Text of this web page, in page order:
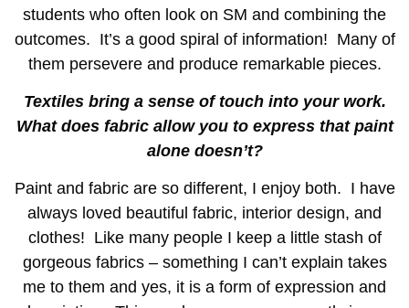
students who often look on SM and combining the
outcomes. It’s a good spiral of information! Many of
them persevere and produce remarkable pieces.
Textiles bring a sense of touch into your work.
What does fabric allow you to express that paint
alone doesn’t?
Paint and fabric are so different, I enjoy both. I have
always loved beautiful fabric, interior design, and
clothes! Like many people I keep a little stash of
gorgeous fabrics – something I can’t explain takes
me to them and yes, it is a form of expression and